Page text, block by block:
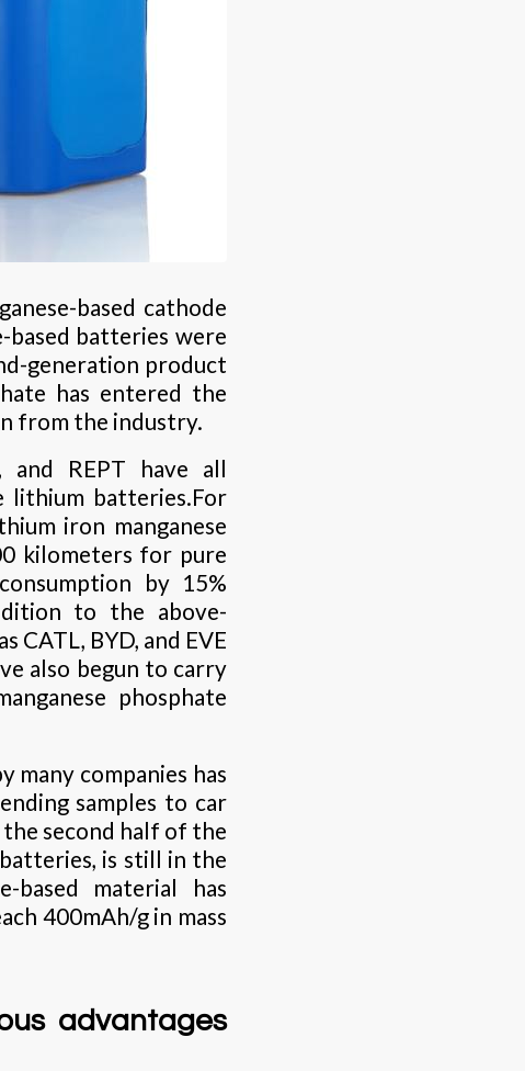
based cathode
based batteries were
generation product
has entered the
from the industry.
and REPT have all
lithium batteries.For
iron manganese
kilometers for pure
by 15%
to the above-
CATL, BYD, and EVE
also begun to carry
phosphate
many companies has
samples to car
second half of the
is still in the
based material has
400mAh/g in mass
advantages